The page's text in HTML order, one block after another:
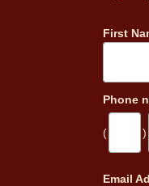
First
Phone
( )
Email